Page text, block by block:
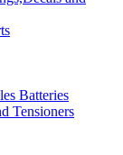
Batteries
Tensioners